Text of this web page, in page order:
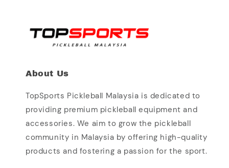
About Us
TopSports Pickleball Malaysia is dedicated to
providing premium pickleball equipment and
accessories. We aim to grow the pickleball
community in Malaysia by offering high-quality
products and fostering a passion for the sport.